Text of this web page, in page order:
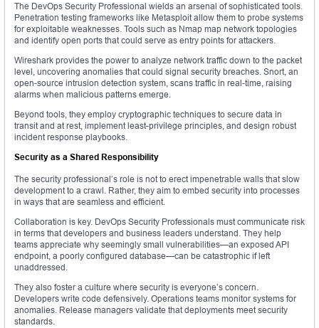
The DevOps Security Professional wields an arsenal of sophisticated tools.
Penetration testing frameworks like Metasploit allow them to probe systems
for exploitable weaknesses. Tools such as Nmap map network topologies
and identify open ports that could serve as entry points for attackers.
Wireshark provides the power to analyze network traffic down to the packet
level, uncovering anomalies that could signal security breaches. Snort, an
open-source intrusion detection system, scans traffic in real-time, raising
alarms when malicious patterns emerge.
Beyond tools, they employ cryptographic techniques to secure data in
transit and at rest, implement least-privilege principles, and design robust
incident response playbooks.
Security as a Shared Responsibility
The security professional’s role is not to erect impenetrable walls that slow
development to a crawl. Rather, they aim to embed security into processes
in ways that are seamless and efficient.
Collaboration is key. DevOps Security Professionals must communicate risk
in terms that developers and business leaders understand. They help
teams appreciate why seemingly small vulnerabilities—an exposed API
endpoint, a poorly configured database—can be catastrophic if left
unaddressed.
They also foster a culture where security is everyone’s concern.
Developers write code defensively. Operations teams monitor systems for
anomalies. Release managers validate that deployments meet security
standards.